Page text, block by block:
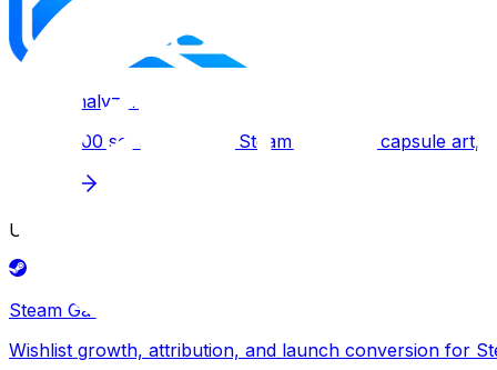
SteamAnalyzer
Free 0–100 score for your Steam page and capsule art,
Use Cases
Steam Games
Wishlist growth, attribution, and launch conversion for